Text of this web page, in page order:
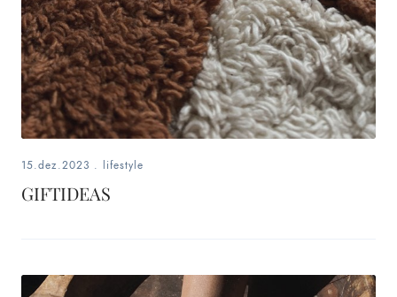
15.dez.2023 . lifestyle
GIFTIDEAS